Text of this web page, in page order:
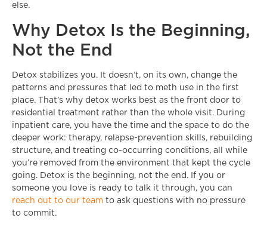
else.
Why Detox Is the Beginning,
Not the End
Detox stabilizes you. It doesn’t, on its own, change the
patterns and pressures that led to meth use in the first
place. That’s why detox works best as the front door to
residential treatment rather than the whole visit. During
inpatient care, you have the time and the space to do the
deeper work: therapy, relapse-prevention skills, rebuilding
structure, and treating co-occurring conditions, all while
you’re removed from the environment that kept the cycle
going. Detox is the beginning, not the end. If you or
someone you love is ready to talk it through, you can
reach out to our team to ask questions with no pressure
to commit.